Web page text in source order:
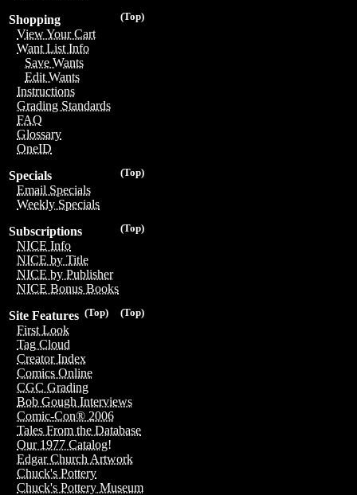
(Top)
Shopping
View Your Cart
Want List Info
Save Wants
Edit Wants
Instructions
Grading Standards
FAQ
Glossary
OneID
(Top)
Specials
Email Specials
Weekly Specials
(Top)
Subscriptions
NICE Info
NICE by Title
NICE by Publisher
NICE Bonus Books
(Top)
(Top)
Site Features
First Look
Tag Cloud
Creator Index
Comics Online
CGC Grading
Bob Gough Interviews
Comic-Con® 2006
Tales From the Database
Our 1977 Catalog!
Edgar Church Artwork
Chuck's Pottery
Chuck's Pottery Museum